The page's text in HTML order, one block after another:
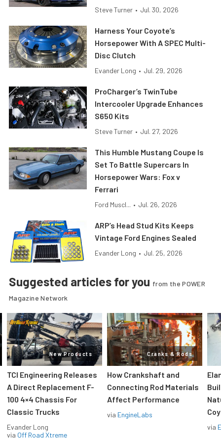
Steve Turner • Jul. 30, 2026
Harness Your Coyote’s
Horsepower With A SPEC Multi-
Disc Clutch
Evander Long • Jul. 29, 2026
ProCharger’s TwinTube
Intercooler Upgrade Enhances
S650 Kits
Steve Turner • Jul. 27, 2026
This Humble Mustang Coupe Is
Set To Battle Supercars In
Horsepower Wars: Fox v
Ferrari
Ford Muscl... • Jul. 26, 2026
ARP’s Head Stud Kits Keeps
Vintage Ford Engines Sealed
Evander Long • Jul. 25, 2026
Suggested articles for you from the POWER
Magazine Network
New Products
TCI Engineering Releases
A Direct Replacement F-
100 4×4 Chassis For
Classic Trucks
Evander Long
via Off Road Xtreme
Cranks & Rods
How Crankshaft and
Connecting Rod Materials
Affect Performance
via EngineLabs
via